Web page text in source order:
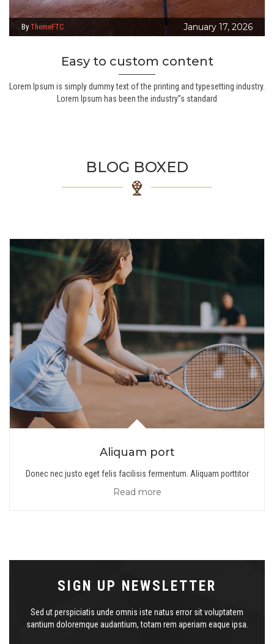
Easy to custom content
January 17, 2026
By ThemeFTC
Lorem Ipsum is simply dummy text of the printing and typesetting industry.
Lorem Ipsum has been the industry”s standard
BLOG BOXED
Aliquam port
Donec nec justo eget felis facilisis fermentum. Aliquam porttitor
Read more
SIGN UP NEWSLETTER
Sed ut perspiciatis unde omnis iste natus error sit voluptatem
santium doloremque audantium, totam rem aperiam eaque ipsa.